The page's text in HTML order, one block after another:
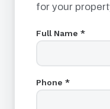
for your
Full Name *
Phone *